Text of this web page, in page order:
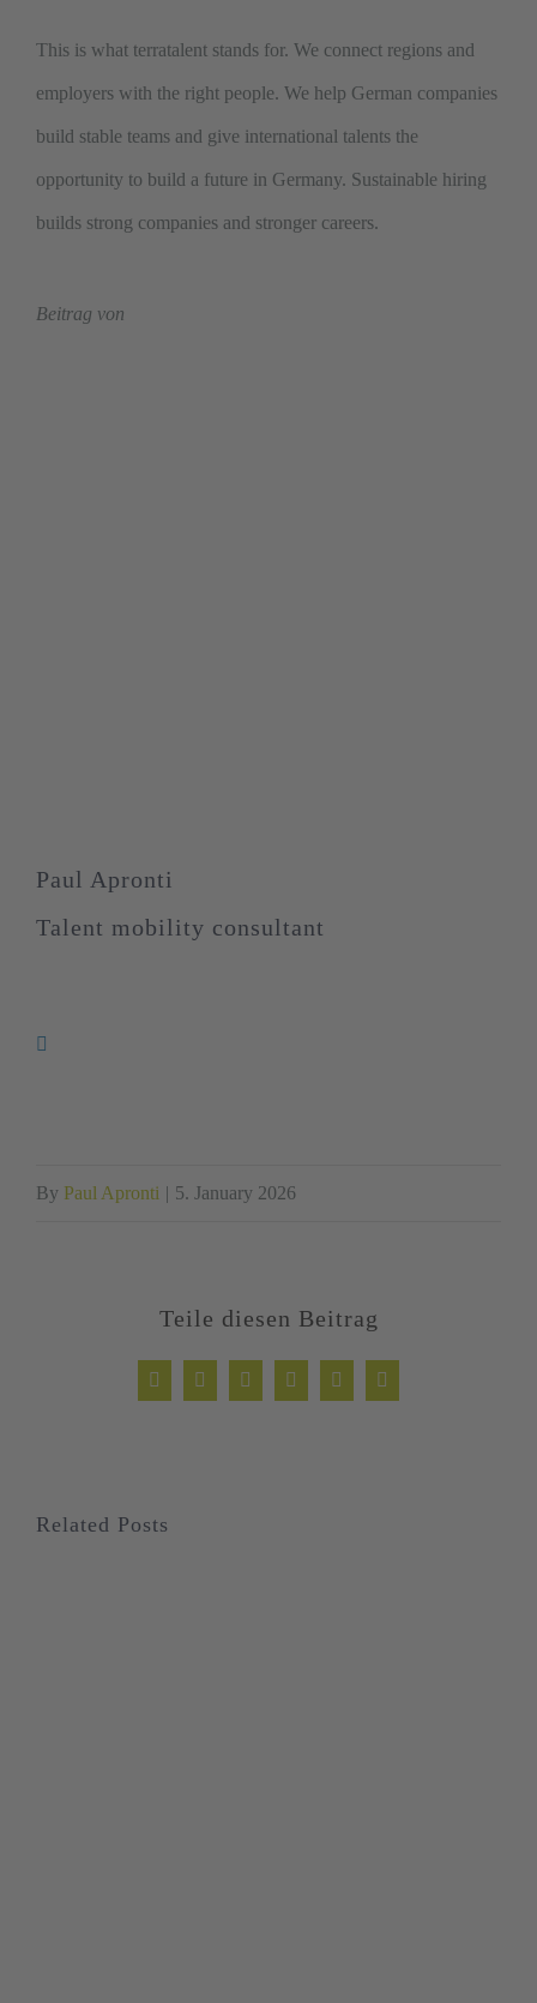
This is what terratalent stands for. We connect regions and
employers with the right people. We help German companies
build stable teams and give international talents the
opportunity to build a future in Germany. Sustainable hiring
builds strong companies and stronger careers.
Beitrag von
Paul Apronti
Talent mobility consultant
By Paul Apronti | 5. January 2026
Teile diesen Beitrag
FacebookTwitterLinkedInWhatsApp
Xing Email
Related Posts